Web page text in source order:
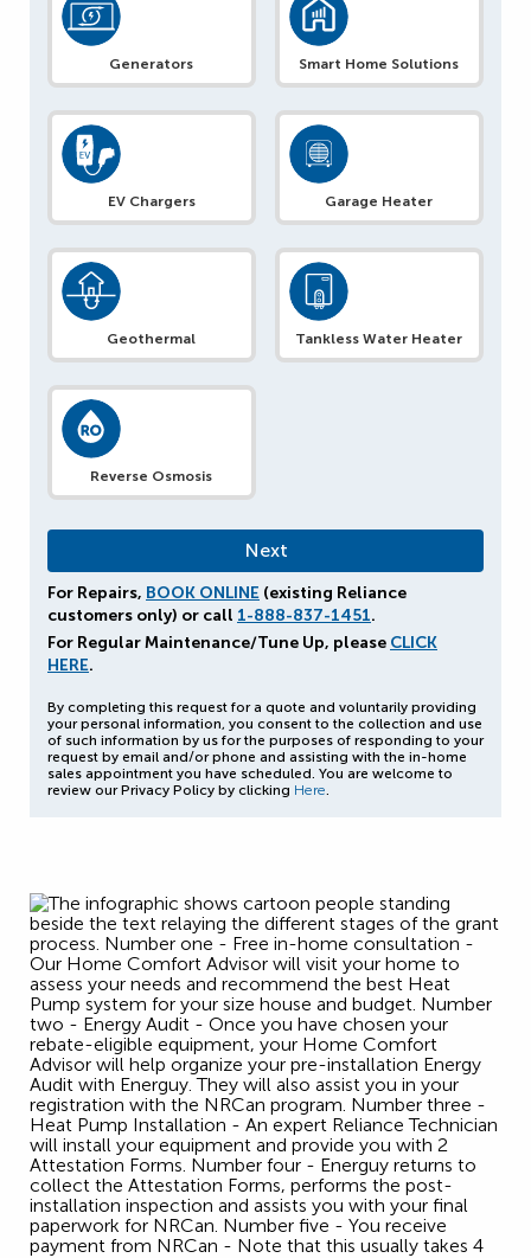
Generators Smart Home Solutions
EV Chargers Garage Heater
Geothermal Tankless Water Heater
Reverse Osmosis
For Repairs, BOOK ONLINE (existing Reliance
customers only) or call 1-888-837-1451.
For Regular Maintenance/Tune Up, please CLICK
HERE.
By completing this request for a quote and voluntarily providing
your personal information, you consent to the collection and use
of such information by us for the purposes of responding to your
request by email and/or phone and assisting with the in-home
sales appointment you have scheduled. You are welcome to
review our Privacy Policy by clicking Here